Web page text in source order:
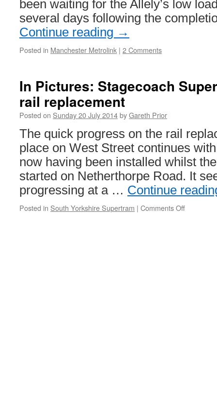
been waiting for the Allely’s low
several days following the
Continue reading →
Posted in Manchester Metrolink | 2 Comments
In Pictures: Stagecoach
rail replacement
Posted on Sunday 20 July 2014byGareth Prior
The quick progress on the rail
place on West Street continues
now having been installed whilst
started on Netherthorpe Road. It
progressing at a … Continue
Posted in South Yorkshire Supertram | Comments Off